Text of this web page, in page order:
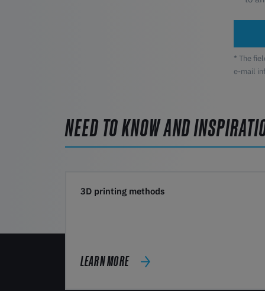
* The
e-mail
NEED TO KNOW AND
3D printing methods
LEARN MORE